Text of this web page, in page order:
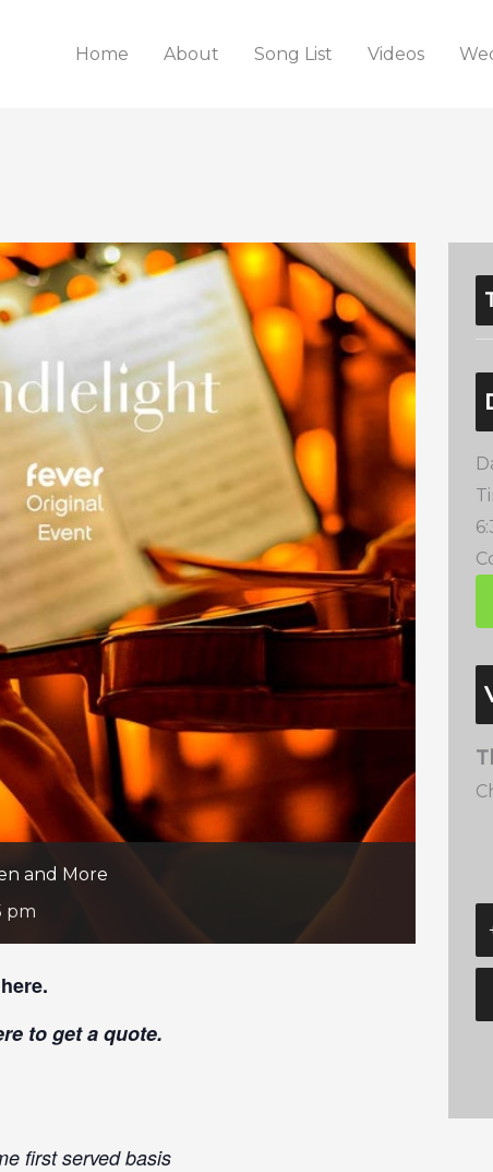
Home About Song List Videos
and More
pm
here.
to get a quote.
first served basis